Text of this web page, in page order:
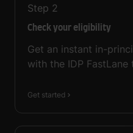
Step 2
Check your eligibility
Get an instant in-
with the IDP FastLane
Get started